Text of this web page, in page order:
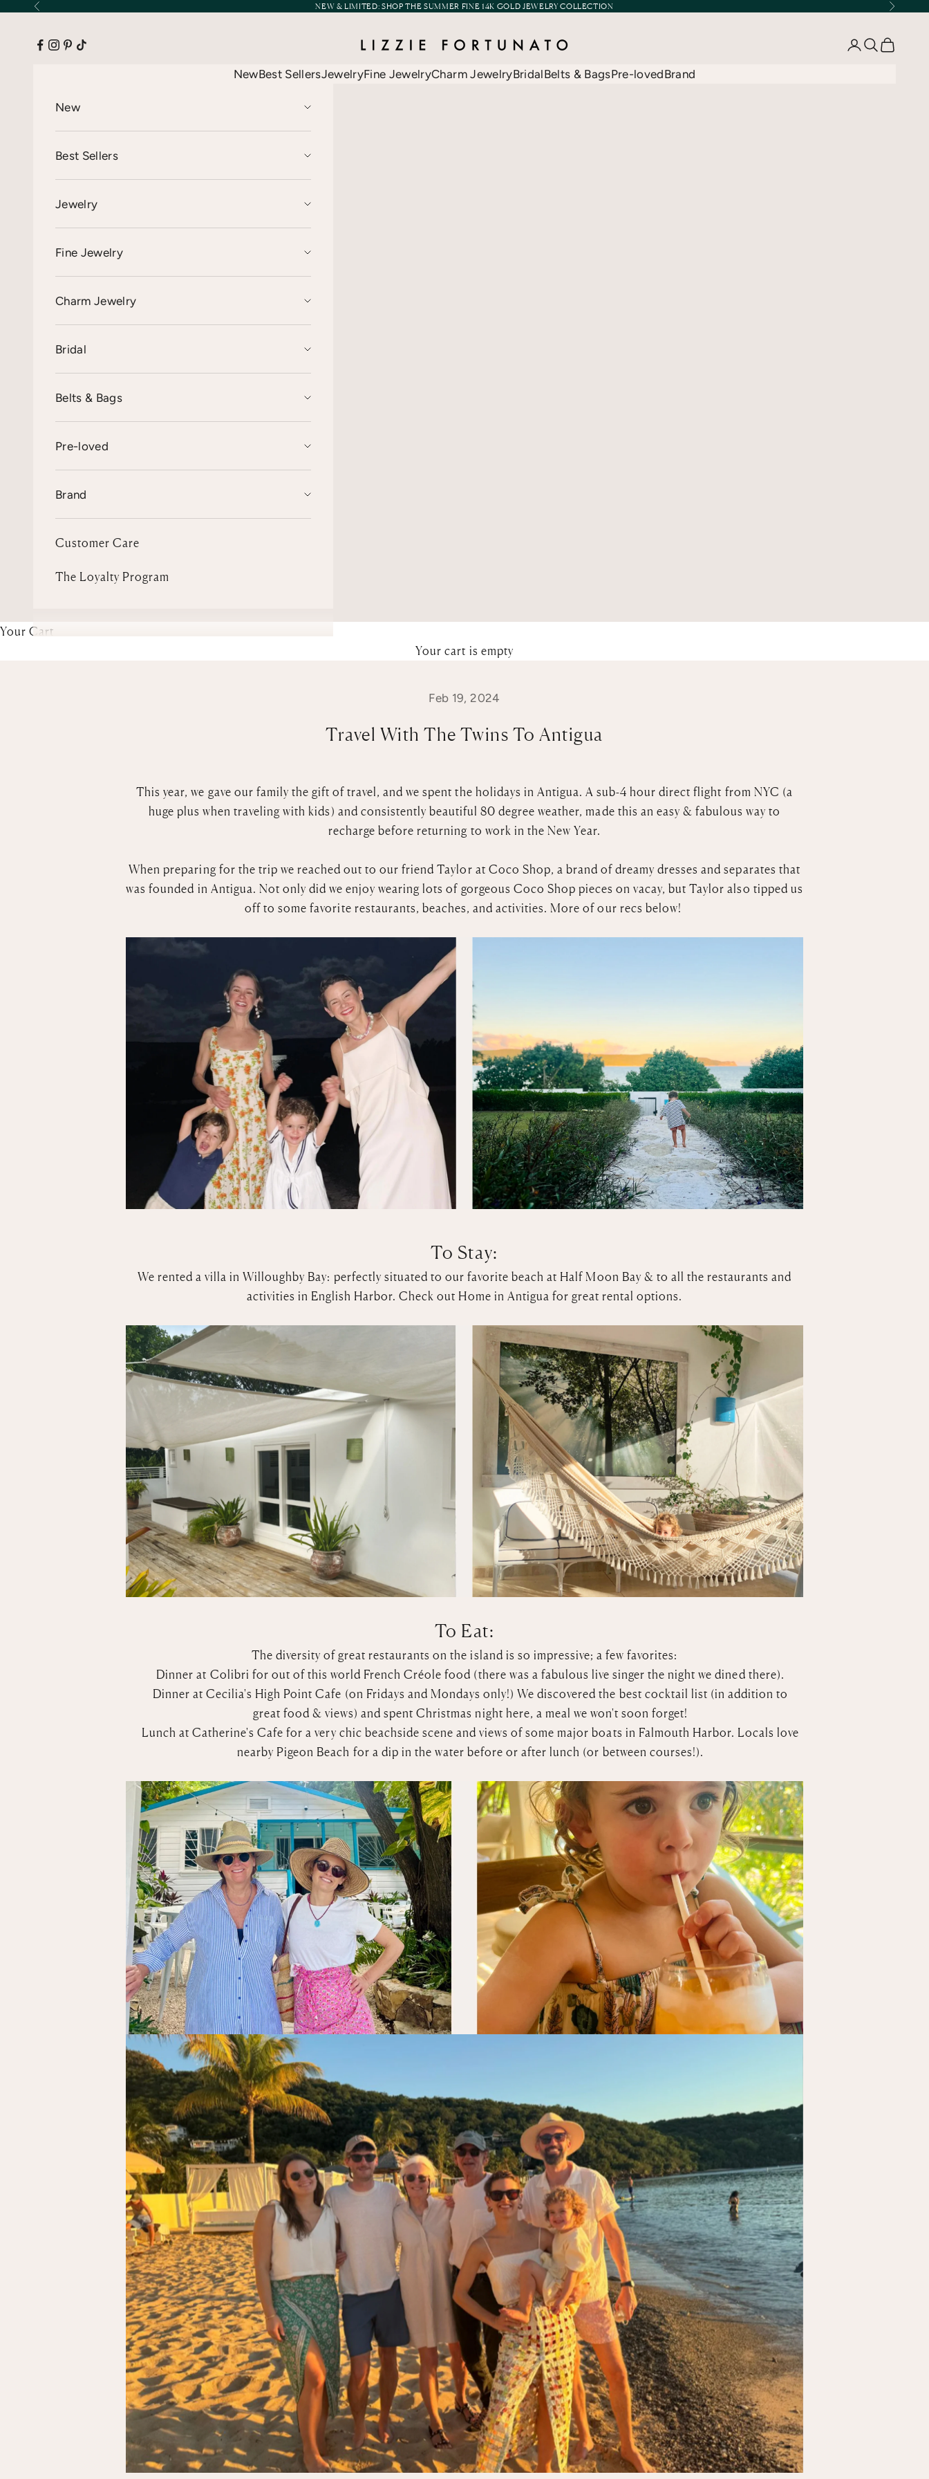
Skip to content
Previous NEW & LIMITED:SHOP THE SUMMER FINE 14K GOLD JEWELRY COLLECTION Next
NewBest SellersJewelryFine JewelryCharm JewelryBridalBelts & BagsPre-lovedBrand
Open account
OpenOpen
New
Best Sellers
Jewelry
Fine Jewelry
Charm Jewelry
Bridal
Belts & Bags
Pre-loved
Brand
Customer Care
The Loyalty Program
Your Cart
Your cart is empty
Feb 19, 2024
Travel With The Twins To Antigua
This year, we gave our family the gift of travel, and we spent the holidays in Antigua. A sub-4 hour direct flight from NYC (a
huge plus when traveling with kids) and consistently beautiful 80 degree weather, made this an easy & fabulous way to
recharge before returning to work in the New Year.
When preparing for the trip we reached out to our friend Taylor at Coco Shop, a brand of dreamy dresses and separates that
was founded in Antigua. Not only did we enjoy wearing lots of gorgeous Coco Shop pieces on vacay, but Taylor also tipped us
off to some favorite restaurants, beaches, and activities. More of our recs below!
To Stay:
We rented a villa in Willoughby Bay: perfectly situated to our favorite beach at Half Moon Bay & to all the restaurants and
activities in English Harbor. Check out Home in Antigua for great rental options.
To Eat:
The diversity of great restaurants on the island is so impressive; a few favorites:
Dinner at Colibri for out of this world French Créole food (there was a fabulous live singer the night we dined there).
Dinner at Cecilia's High Point Cafe (on Fridays and Mondays only!) We discovered the best cocktail list (in addition to
great food & views) and spent Christmas night here, a meal we won't soon forget!
Lunch at Catherine's Cafe for a very chic beachside scene and views of some major boats in Falmouth Harbor. Locals love
nearby Pigeon Beach for a dip in the water before or after lunch (or between courses!).